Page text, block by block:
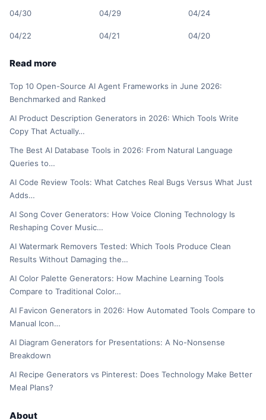
04/30 04/29 04/24
04/22 04/21 04/20
Read more
Top 10 Open-Source AI Agent Frameworks in June 2026:
Benchmarked and Ranked
AI Product Description Generators in 2026: Which Tools Write
Copy That Actually…
The Best AI Database Tools in 2026: From Natural Language
Queries to…
AI Code Review Tools: What Catches Real Bugs Versus What Just
Adds…
AI Song Cover Generators: How Voice Cloning Technology Is
Reshaping Cover Music…
AI Watermark Removers Tested: Which Tools Produce Clean
Results Without Damaging the…
AI Color Palette Generators: How Machine Learning Tools
Compare to Traditional Color…
AI Favicon Generators in 2026: How Automated Tools Compare to
Manual Icon…
AI Diagram Generators for Presentations: A No-Nonsense
Breakdown
AI Recipe Generators vs Pinterest: Does Technology Make Better
Meal Plans?
About